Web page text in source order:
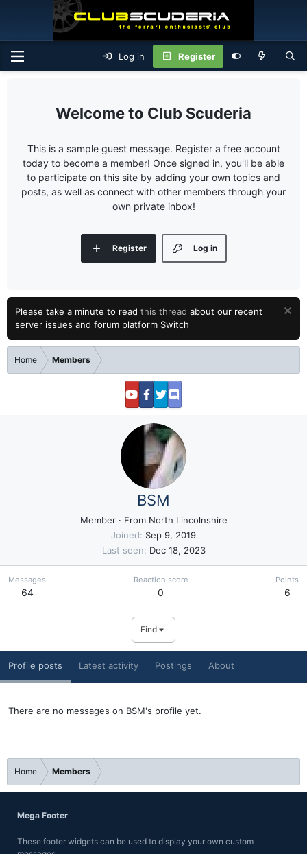
Log in Register
Club Scuderia
This is a sample guest message. Register a free account
today to become a member! Once signed in, you'll be able
to participate on this site by adding your own topics and
posts, as well as connect with other members through your
own private inbox!
Log in
Register
Please take a minute to read this thread about our recent
server issues and forum platform Switch
Home Members
BSM
Member · From North Lincolnshire
Joined
Sep 9, 2019
Last seen
Dec 18, 2023
Messages
64
Reaction score
0
Points
6
Find
Profile posts Latest activity Postings About
There are no messages on BSM's profile yet.
Home Members
Mega Footer
These footer widgets can be used to display your own custom